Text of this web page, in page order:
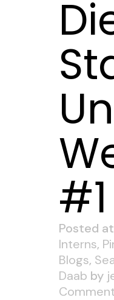
#1
Posted
Interns,
Blogs,
Daab by